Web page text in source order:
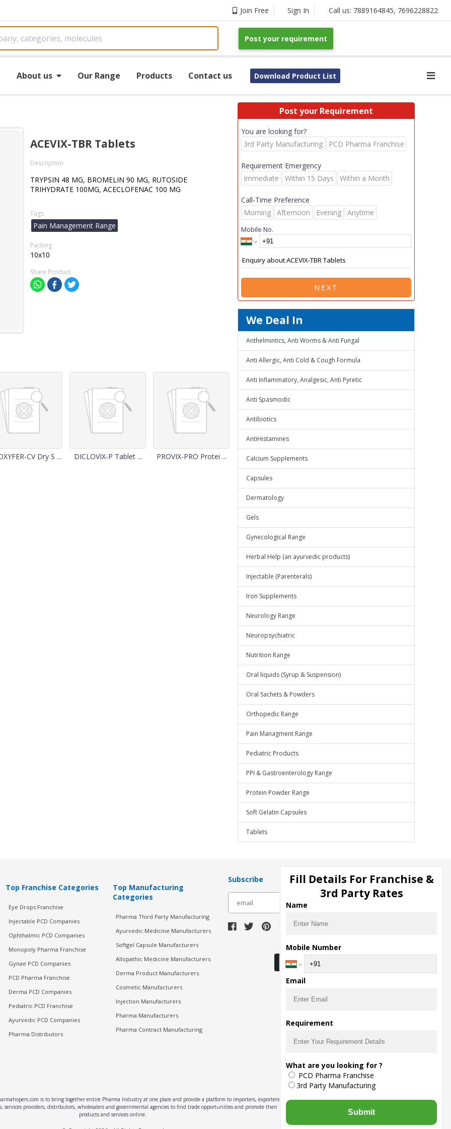
Join Free Sign In Call us: 7889164845, 7696228822
Post your requirement
About us Our Range Products Contact us Download Product List
ACEVIX-TBR Tablets
Description
TRYPSIN 48 MG, BROMELIN 90 MG, RUTOSIDE
TRIHYDRATE 100MG, ACECLOFENAC 100 MG
Tags
Pain Management Range
Packing
10x10
Share Product
CV Dry S ... DICLOVIX-P Tablet ... PROVIX-PRO Protei ...
Post your Requirement
You are looking for?
3rd Party Manufacturing
PCD Pharma Franchise
Requirement Emergency
Immediate
Within 15 Days Within a Month
Call-Time Preference
Morning
Afternoon Evening Anytime
Mobile No.
NEXT
We Deal In
Anthelmintics, Anti Worms & Anti Fungal
Anti Allergic, Anti Cold & Cough Formula
Anti Inflammatory, Analgesic, Anti Pyretic
Anti Spasmodic
Antibiotics
AntiHistamines
Calcium Supplements
Capsules
Dermatology
Gels
Gynecological Range
Herbal Help (an ayurvedic products)
Injectable (Parenterals)
Iron Supplements
Neurology Range
Neuropsychiatric
Nutrition Range
Oral liquids (Syrup & Suspension)
Oral Sachets & Powders
Orthopedic Range
Pain Managment Range
Pediatric Products
PPI & Gastroenterology Range
Protein Powder Range
Soft Gelatin Capsules
Tablets
Top Franchise Categories
Eye Drops Franchise
Injectable PCD Companies
Ophthalmic PCD Companies
Monopoly Pharma Franchise
Gynae PCD Companies
PCD Pharma Franchise
Derma PCD Companies
Pediatric PCD Franchise
Ayurvedic PCD Companies
Pharma Distributors
Top Manufacturing
Categories
Pharma Third Party Manufacturing
Ayurvedic Medicine Manufacturers
Softgel Capsule Manufacturers
Allopathic Medicine Manufacturers
Derma Product Manufacturers
Cosmetic Manufacturers
Injection Manufacturers
Pharma Manufacturers
Pharma Contract Manufacturing
Subscribe
Download Seller App
is to bring together entire Pharma Industry at one place and provide a platform to importers, exporters,
services providers, distributors, wholesalers and governmental agencies to find trade opportunities and promote their
products and services online.
Fill Details For Franchise &
3rd Party Rates
Name
Mobile Number
Email
Requirement
What are you looking for ?
PCD Pharma Franchise
3rd Party Manufacturing
Submit